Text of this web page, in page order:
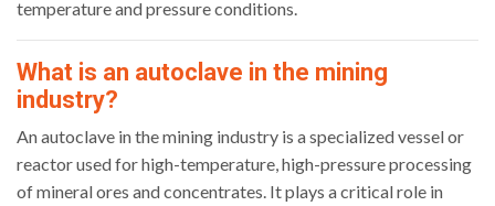
temperature and pressure conditions.
What is an autoclave in the mining
industry?
An autoclave in the mining industry is a specialized vessel or
reactor used for high-temperature, high-pressure processing
of mineral ores and concentrates. It plays a critical role in